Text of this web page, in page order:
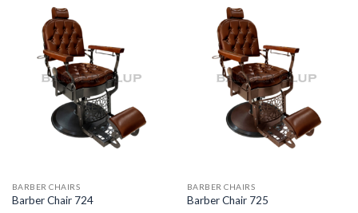
BARBER CHAIRS
Barber Chair 724
BARBER CHAIRS
Barber Chair 725